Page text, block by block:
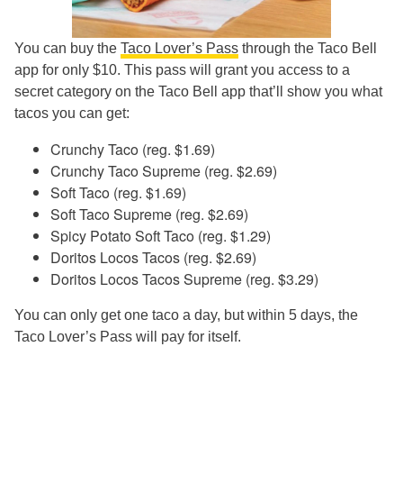
You can buy the Taco Lover’s Pass through the Taco Bell
app for only $10. This pass will grant you access to a
secret category on the Taco Bell app that’ll show you what
tacos you can get:
Crunchy Taco (reg. $1.69)
Crunchy Taco Supreme (reg. $2.69)
Soft Taco (reg. $1.69)
Soft Taco Supreme (reg. $2.69)
Spicy Potato Soft Taco (reg. $1.29)
Doritos Locos Tacos (reg. $2.69)
Doritos Locos Tacos Supreme (reg. $3.29)
You can only get one taco a day, but within 5 days, the
Taco Lover’s Pass will pay for itself.